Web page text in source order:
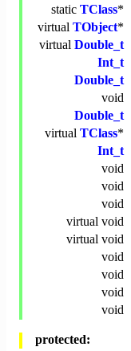
static TClass*
virtual TObject*
virtual Double_t
Int_t
Double_t
void
Double_t
virtual TClass*
Int_t
void
void
void
virtual void
virtual void
void
void
void
void
protected: